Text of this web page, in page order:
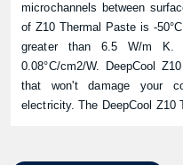
microchannels between
of Z10 Thermal Paste is -
greater than 6.5 W/m K.
0.08°C/cm2/W. DeepCool
that won't damage your
electricity. The DeepCool Z10